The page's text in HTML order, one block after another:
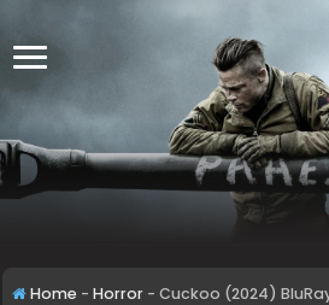
Home - Horror - Cuckoo (2024)